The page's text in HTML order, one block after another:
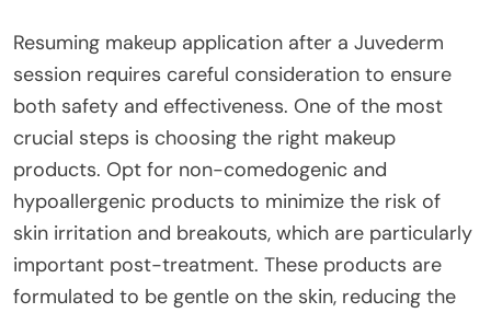
Resuming makeup application after a Juvederm
session requires careful consideration to ensure
both safety and effectiveness. One of the most
crucial steps is choosing the right makeup
products. Opt for non-comedogenic and
hypoallergenic products to minimize the risk of
skin irritation and breakouts, which are particularly
important post-treatment. These products are
formulated to be gentle on the skin, reducing the